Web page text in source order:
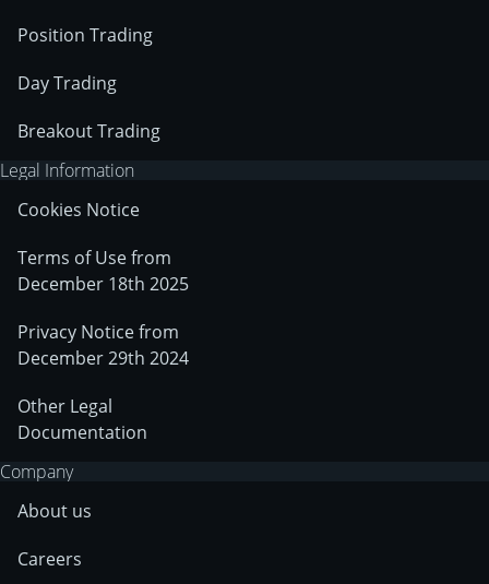
Position Trading
Day Trading
Breakout Trading
Legal Information
Cookies Notice
Terms of Use from
December 18th 2025
Privacy Notice from
December 29th 2024
Other Legal
Documentation
Company
About us
Careers